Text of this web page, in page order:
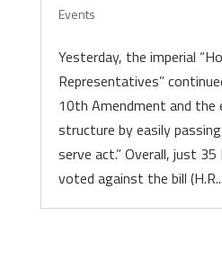
Events
Yesterday, the imperial
Representatives”
10th Amendment and
structure by easily
serve act.” Overall, just
voted against the bill